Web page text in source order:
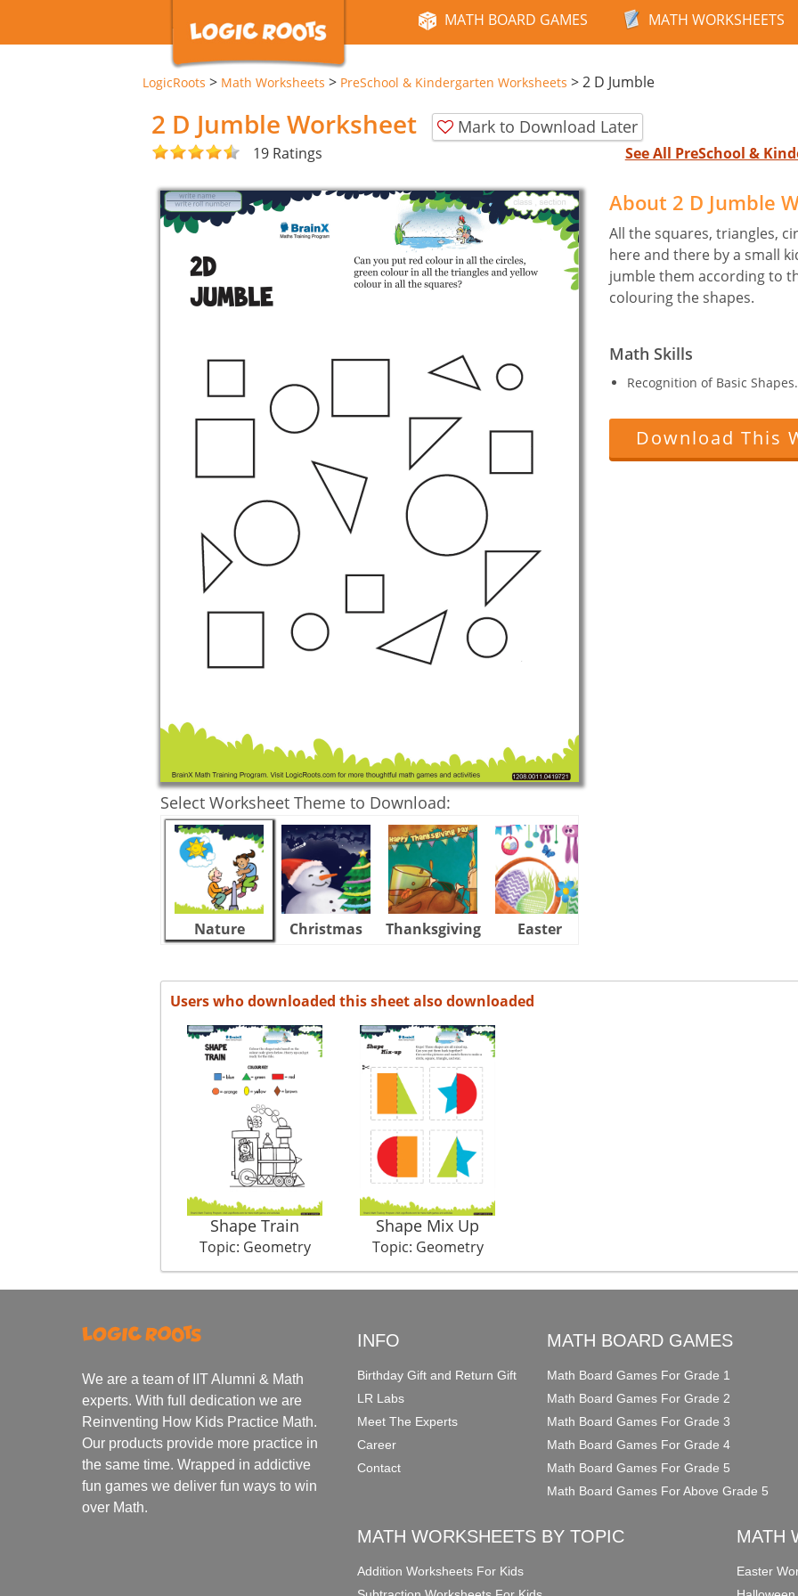
MATH BOARD GAMES MATH WORKSHEETS
LogicRoots > Math Worksheets > PreSchool & Kindergarten Worksheets >2 D Jumble
2 D Jumble Worksheet Mark to Download Later
19 Ratings See All PreSchool &
Select Worksheet Theme to Download:
Nature Christmas Thanksgiving Easter
About 2 D Jumble
All the squares, triangles,
here and there by a small
jumble them according to
colouring the shapes.
Math Skills
Recognition of Basic Shapes.
Download This
Users who downloaded this sheet also downloaded
Shape Train
Topic: Geometry
Shape Mix Up
Topic: Geometry
We are a team of IIT Alumni & Math
experts. With full dedication we are
Reinventing How Kids Practice Math.
Our products provide more practice in
the same time. Wrapped in addictive
fun games we deliver fun ways to win
over Math.
INFO
Birthday Gift and Return Gift
LR Labs
Meet The Experts
Career
Contact
MATH BOARD GAMES
Math Board Games For Grade 1
Math Board Games For Grade 2
Math Board Games For Grade 3
Math Board Games For Grade 4
Math Board Games For Grade 5
Math Board Games For Above Grade 5
MATH WORKSHEETS BY TOPIC
Addition Worksheets For Kids
MATH
Easter